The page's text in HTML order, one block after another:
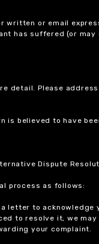
written or email
has suffered (or
detail. Please
is believed to have
Dispute
process as follows:
letter to acknowledge
to resolve it, we
your complaint.